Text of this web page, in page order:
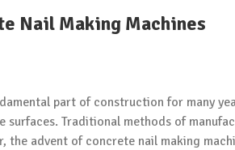
Nail Making Machines
part of construction for many
Traditional methods of
the advent of concrete nail making